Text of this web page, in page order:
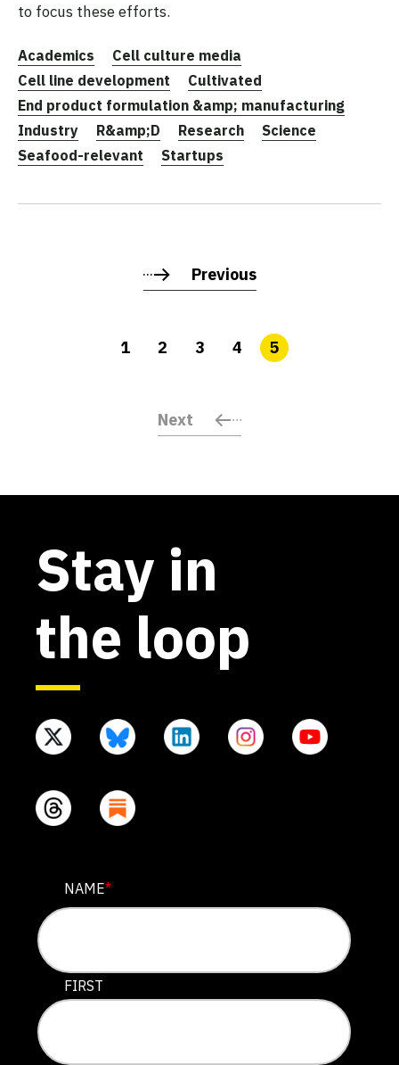
to focus these efforts.
Academics
Cell culture media
Cell line development
Cultivated
End product formulation &amp; manufacturing
Industry
R&amp;D Research
Science
Seafood-relevant
Startups
Previous
1 2 3 4 5
Next
Stay in
the loop
X/TWITTER
This field is for validation purposes and should be left
NAME*
FIRST